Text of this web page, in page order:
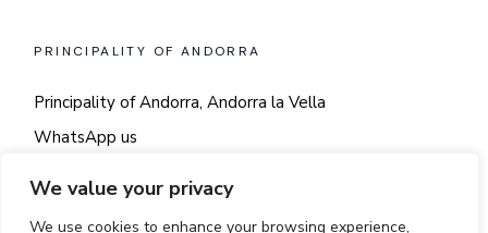
We value your privacy
We use cookies to enhance your browsing experience,
PRINCIPALITY OF ANDORRA
Principality of Andorra, Andorra la Vella
WhatsApp us